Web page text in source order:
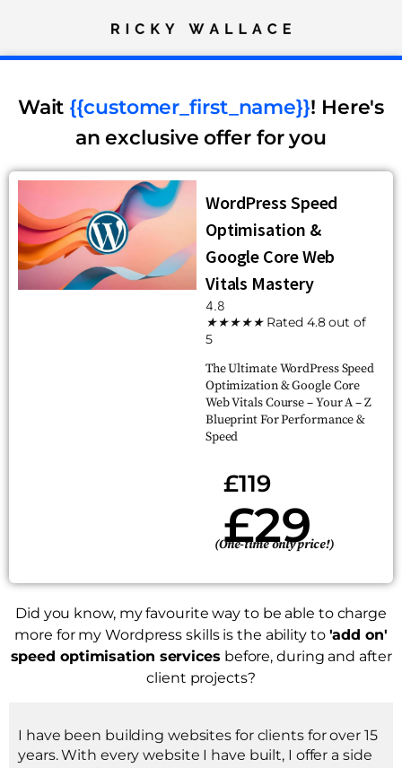
Wait {{customer_first_name}}! Here's
an exclusive offer for you
WordPress Speed
Optimisation &
Google Core Web
Vitals Mastery
4.8
★★★★★ Rated 4.8 out of
5
The Ultimate WordPress Speed
Optimization & Google Core
Web Vitals Course – Your A – Z
Blueprint For Performance &
Speed
£119
£29
(One-time only price!)
Did you know, my favourite way to be able to charge
more for my Wordpress skills is the ability to 'add on'
speed optimisation services before, during and after
client projects?
I have been building websites for clients for over 15
years. With every website I have built, I offer a side